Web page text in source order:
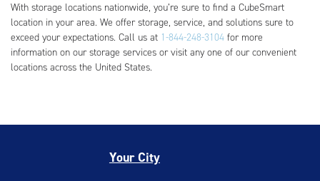
With storage locations nationwide, you’re sure to find a CubeSmart
location in your area. We offer storage, service, and solutions sure to
exceed your expectations. Call us at 1-844-248-3104 for more
information on our storage services or visit any one of our convenient
locations across the United States.
Your City